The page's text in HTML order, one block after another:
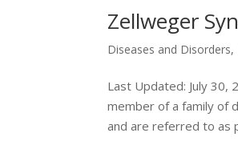
Zellweger
Diseases and Disorders,
Last Updated: July 30,
member of a family of
and are referred to as